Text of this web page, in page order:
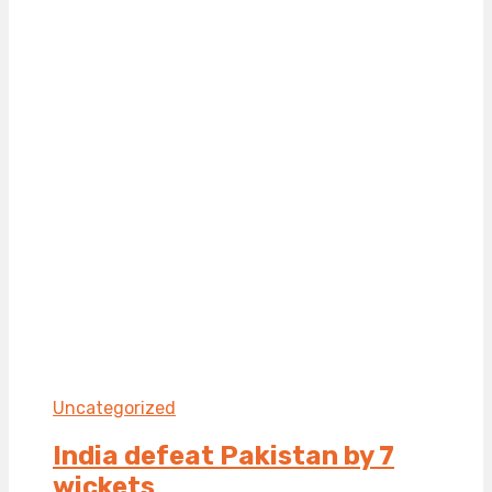
Uncategorized
India defeat Pakistan by 7